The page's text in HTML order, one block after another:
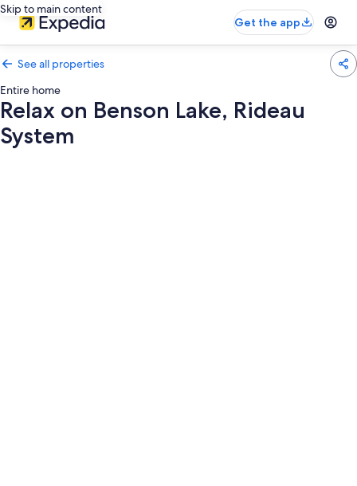
Skip to main content
Get the app
See all properties
Entire home
Relax on Benson Lake, Rideau
System